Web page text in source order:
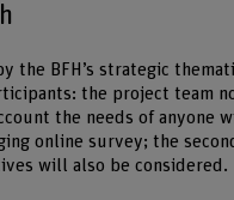
the BFH’s strategic
the project team
the needs of anyone
online survey; the
will also be considered.